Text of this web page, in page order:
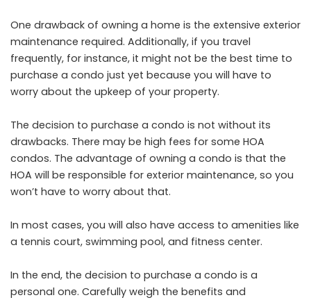
One drawback of owning a home is the extensive exterior
maintenance required. Additionally, if you travel
frequently, for instance, it might not be the best time to
purchase a condo just yet because you will have to
worry about the upkeep of your property.
The decision to purchase a condo is not without its
drawbacks. There may be high fees for some HOA
condos. The advantage of owning a condo is that the
HOA will be responsible for exterior maintenance, so you
won’t have to worry about that.
In most cases, you will also have access to amenities like
a tennis court, swimming pool, and fitness center.
In the end, the decision to purchase a condo is a
personal one. Carefully weigh the benefits and